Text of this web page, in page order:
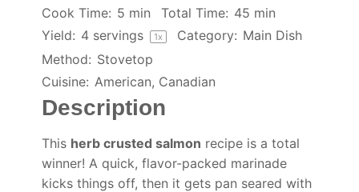
Cook Time: 5 min Total Time: 45 min
Yield: 4 servings 1x Category: Main Dish
Method: Stovetop
Cuisine: American, Canadian
Description
This herb crusted salmon recipe is a total
winner! A quick, flavor-packed marinade
kicks things off, then it gets pan seared with